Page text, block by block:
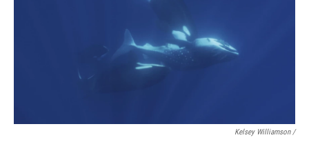
Kelsey Williamson /